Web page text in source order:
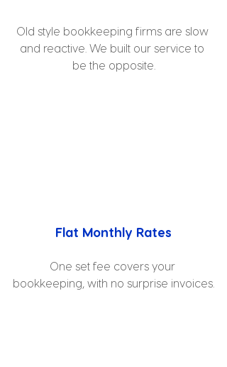
Old style bookkeeping firms are slow
and reactive. We built our service to
be the opposite.
Flat Monthly Rates
One set fee covers your
bookkeeping, with no surprise invoices.